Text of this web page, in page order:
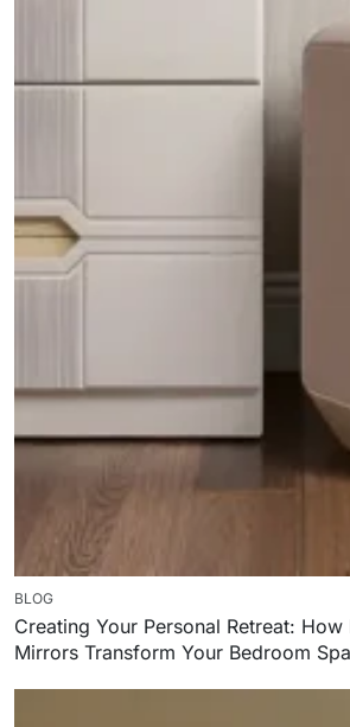
BLOG
Creating Your Personal Retreat: How
Mirrors Transform Your Bedroom